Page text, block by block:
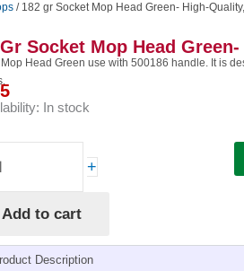
/ 182 gr Socket Mop Head Green- High-
Socket Mop Head
Head Green use with 500186 handle. It is
In stock
+
Add to cart
Description